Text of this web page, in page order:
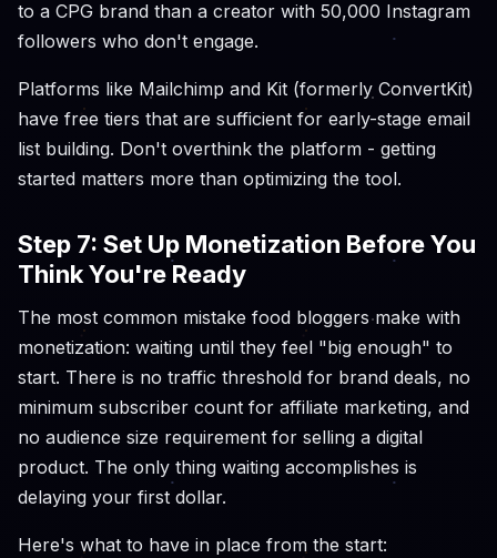
to a CPG brand than a creator with 50,000 Instagram
followers who don't engage.
Platforms like Mailchimp and Kit (formerly ConvertKit)
have free tiers that are sufficient for early-stage email
list building. Don't overthink the platform - getting
started matters more than optimizing the tool.
Step 7: Set Up Monetization Before You
Think You're Ready
The most common mistake food bloggers make with
monetization: waiting until they feel "big enough" to
start. There is no traffic threshold for brand deals, no
minimum subscriber count for affiliate marketing, and
no audience size requirement for selling a digital
product. The only thing waiting accomplishes is
delaying your first dollar.
Here's what to have in place from the start: